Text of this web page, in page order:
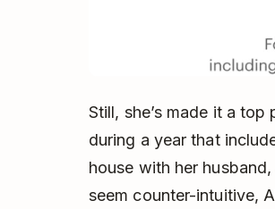
Still, she’s made it a
during a year that
house with her
seem counter-intuitive,